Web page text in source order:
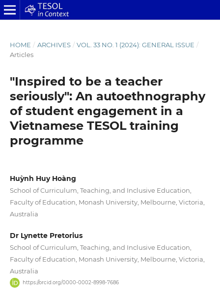
HOME / ARCHIVES / VOL. 33 NO. 1 (2024): GENERAL ISSUE /
Articles
"Inspired to be a teacher
seriously": An autoethnography
of student engagement in a
Vietnamese TESOL training
programme
Huỳnh Huy Hoàng
School of Curriculum, Teaching, and Inclusive Education,
Faculty of Education, Monash University, Melbourne, Victoria,
Australia
Dr Lynette Pretorius
School of Curriculum, Teaching, and Inclusive Education,
Faculty of Education, Monash University, Melbourne, Victoria,
Australia
https://orcid.org/0000-0002-8998-7686